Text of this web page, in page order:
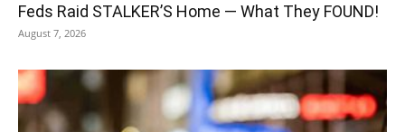
Feds Raid STALKER’S Home — What They FOUND!
August 7, 2026